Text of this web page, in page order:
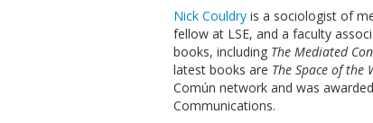
Nick Couldry is a sociologist of
fellow at LSE, and a faculty
books, including The Mediated
latest books are The Space of the
Común network and was
Communications.